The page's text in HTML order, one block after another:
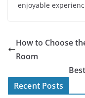
enjoyable
How to Choose
Room
Recent Posts